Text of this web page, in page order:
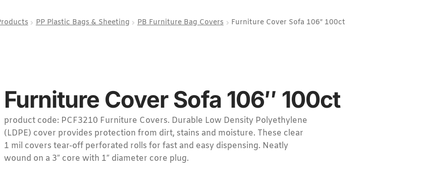
PP Plastic Bags & Sheeting PB Furniture Bag Covers Furniture Cover Sofa 106″ 100ct
Furniture Cover Sofa 106″ 100ct
product code: PCF3210 Furniture Covers. Durable Low Density Polyethylene
(LDPE) cover provides protection from dirt, stains and moisture. These clear
1 mil covers tear-off perforated rolls for fast and easy dispensing. Neatly
wound on a 3″ core with 1″ diameter core plug.